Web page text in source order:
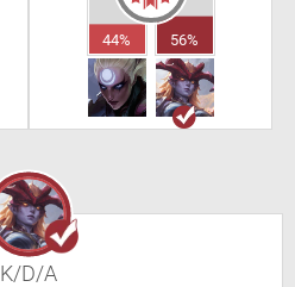
44% 56%
K/D/A